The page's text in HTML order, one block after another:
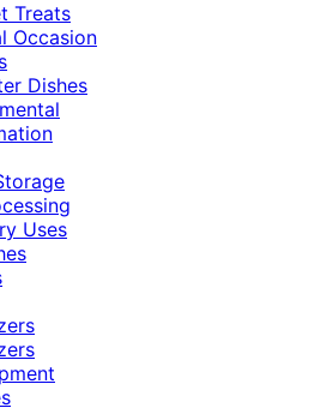
Treats
Occasion
Dishes
Uses